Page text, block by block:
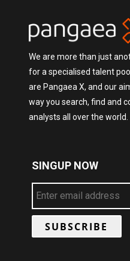
We are more than just
for a specialised talent
are Pangaea X, and our
way you search, find and
analysts all over the world.
SINGUP NOW